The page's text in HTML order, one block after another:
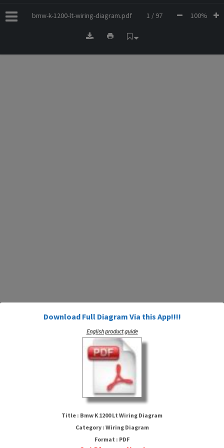
bmw-k-1200-lt-wiring-diagram.pdf 1 / 97 100%
Bmw K 1200 Lt Wiring Diagram
HTTP://MYDIAGRAM.ONLINE
Download Full Diagram Via this App!!!!
English product guide
Title : Bmw K 1200 Lt Wiring Diagram
Category : Wiring Diagram
Format : PDF